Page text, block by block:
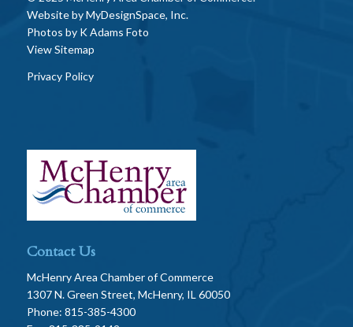
Website byMyDesignSpace, Inc.
Photos by K Adams Foto
View Sitemap
Privacy Policy
Contact Us
McHenry Area Chamber of Commerce
1307 N. Green Street, McHenry, IL 60050
Phone: 815-385-4300